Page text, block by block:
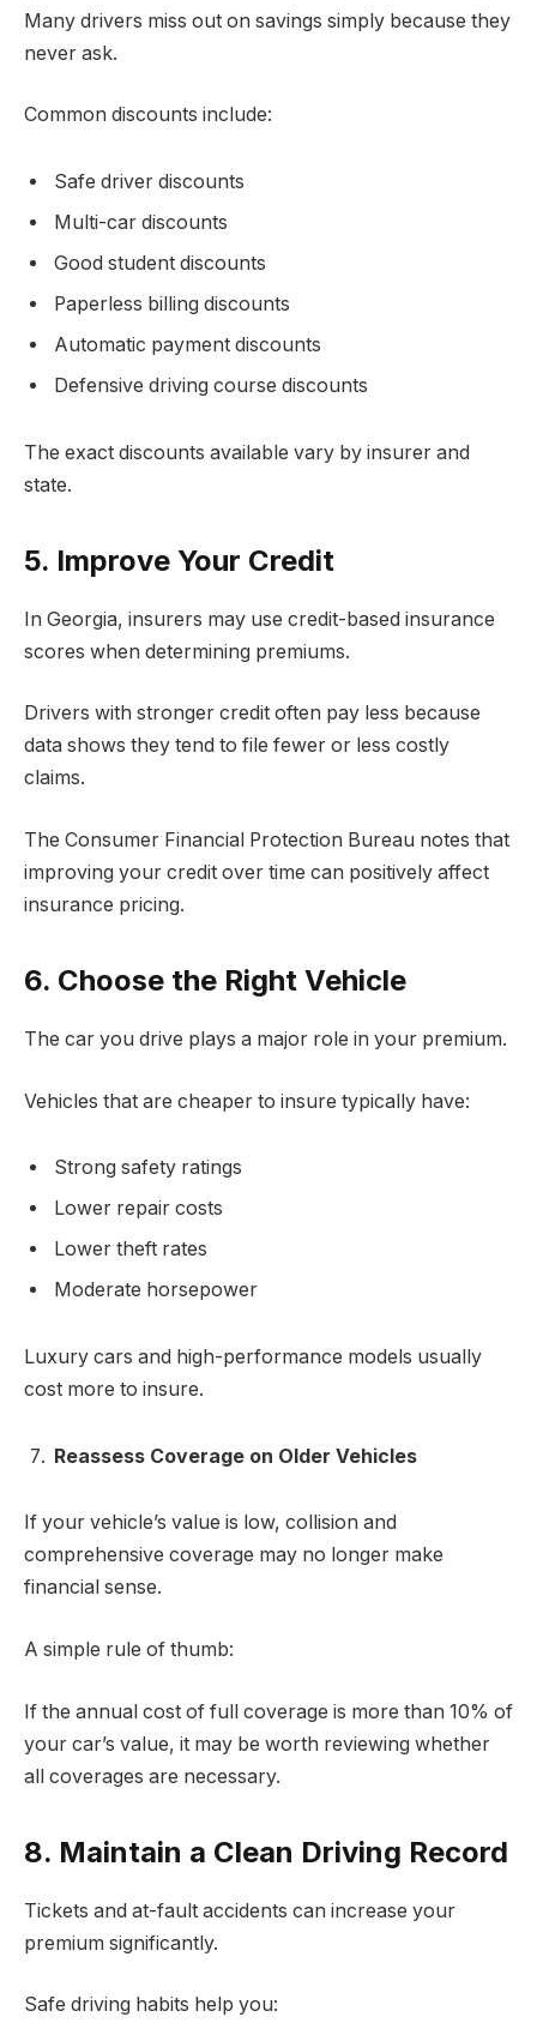
Many drivers miss out on savings simply because they
never ask.
Common discounts include:
Safe driver discounts
Multi-car discounts
Good student discounts
Paperless billing discounts
Automatic payment discounts
Defensive driving course discounts
The exact discounts available vary by insurer and
state.
5. Improve Your Credit
In Georgia, insurers may use credit-based insurance
scores when determining premiums.
Drivers with stronger credit often pay less because
data shows they tend to file fewer or less costly
claims.
The Consumer Financial Protection Bureau notes that
improving your credit over time can positively affect
insurance pricing.
6. Choose the Right Vehicle
The car you drive plays a major role in your premium.
Vehicles that are cheaper to insure typically have:
Strong safety ratings
Lower repair costs
Lower theft rates
Moderate horsepower
Luxury cars and high-performance models usually
cost more to insure.
Reassess Coverage on Older Vehicles
If your vehicle’s value is low, collision and
comprehensive coverage may no longer make
financial sense.
A simple rule of thumb:
If the annual cost of full coverage is more than 10% of
your car’s value, it may be worth reviewing whether
all coverages are necessary.
8. Maintain a Clean Driving Record
Tickets and at-fault accidents can increase your
premium significantly.
Safe driving habits help you: